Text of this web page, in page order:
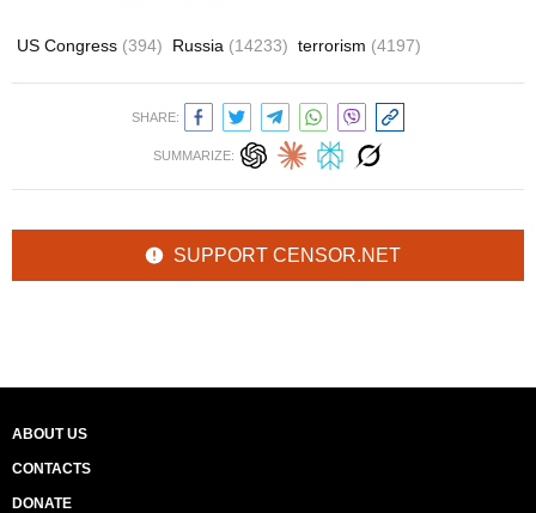
US Congress (394) Russia (14233) terrorism (4197)
SHARE:
SUMMARIZE:
SUPPORT CENSOR.NET
ABOUT US
CONTACTS
DONATE